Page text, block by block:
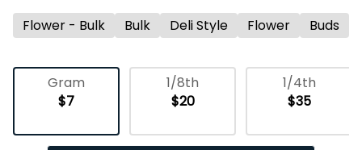
Gram
$7
1/8th
$20
1/4th
$35
Flower - Bulk Bulk Deli Style Flower Buds